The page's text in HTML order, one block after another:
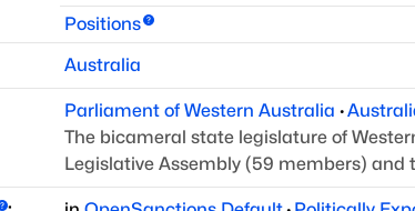
Positions
Australia
Parliament of Western Australia ·
The bicameral state legislature of
Legislative Assembly (59 members)